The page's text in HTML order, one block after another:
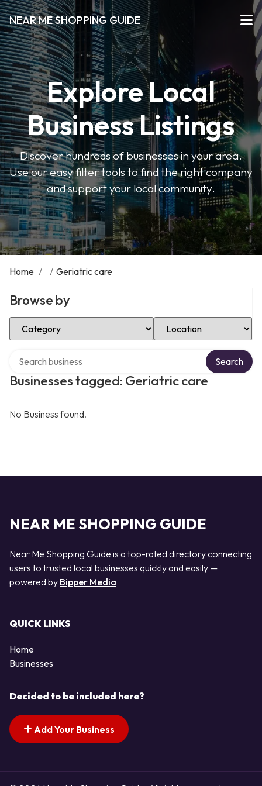
NEAR ME SHOPPING GUIDE
Explore Local
Business Listings
Discover hundreds of businesses in your area.
Use our easy filter tools to find the right company
and support your local community.
Home / / Geriatric care
Browse by
Select Category Select Location
Businesses tagged: Geriatric care
Search
No Business found.
NEAR ME SHOPPING GUIDE
Near Me Shopping Guide is a top-rated directory connecting
users to trusted local businesses quickly and easily —
powered by Bipper Media
QUICK LINKS
Home
Businesses
Decided to be included here?
Add Your Business